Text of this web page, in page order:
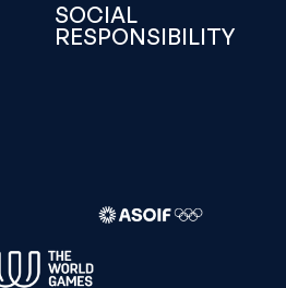
SOCIAL
RESPONSIBILITY